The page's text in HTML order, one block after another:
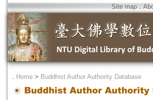
Site map．
． Home > Buddhist Author Authority Database